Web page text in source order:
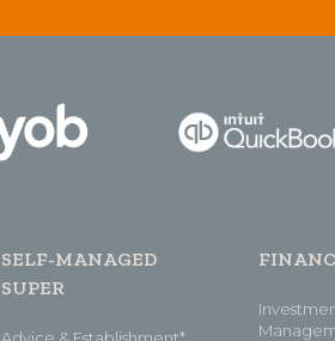
SELF-MANAGED
SUPER